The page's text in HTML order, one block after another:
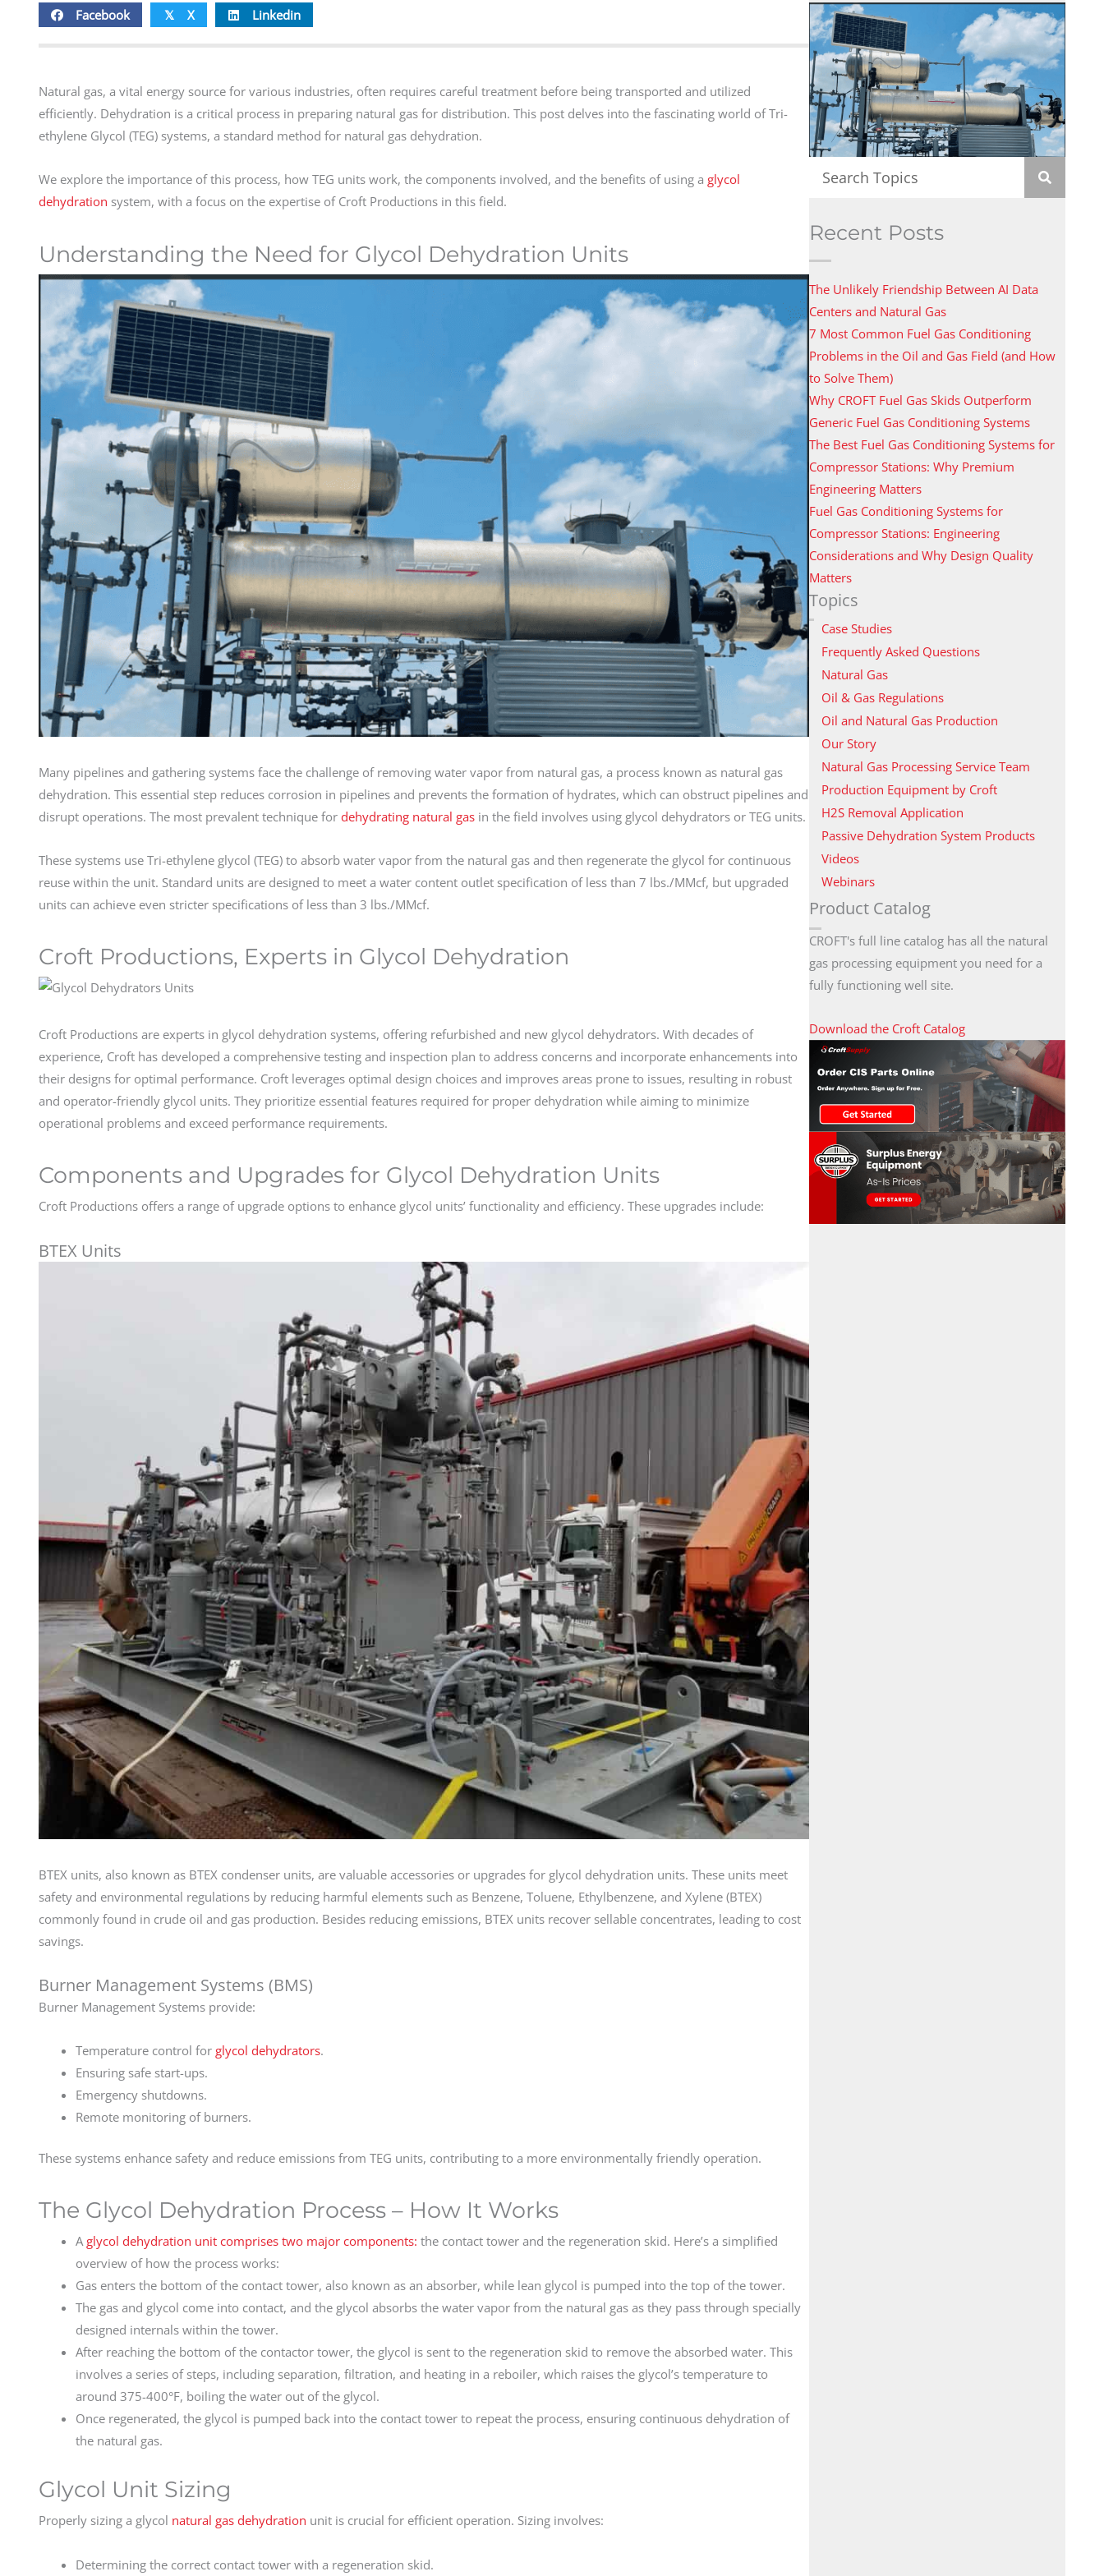
Facebook 𝕏 X Linkedin
Natural gas, a vital energy source for various industries, often requires careful treatment before being transported and utilized
efficiently. Dehydration is a critical process in preparing natural gas for distribution. This post delves into the fascinating world of Tri-
ethylene Glycol (TEG) systems, a standard method for natural gas dehydration.
We explore the importance of this process, how TEG units work, the components involved, and the benefits of using a glycol
dehydration system, with a focus on the expertise of Croft Productions in this field.
Understanding the Need for Glycol Dehydration Units
Many pipelines and gathering systems face the challenge of removing water vapor from natural gas, a process known as natural gas
dehydration. This essential step reduces corrosion in pipelines and prevents the formation of hydrates, which can obstruct pipelines and
disrupt operations. The most prevalent technique for dehydrating natural gas in the field involves using glycol dehydrators or TEG units.
These systems use Tri-ethylene glycol (TEG) to absorb water vapor from the natural gas and then regenerate the glycol for continuous
reuse within the unit. Standard units are designed to meet a water content outlet specification of less than 7 lbs./MMcf, but upgraded
units can achieve even stricter specifications of less than 3 lbs./MMcf.
Croft Productions, Experts in Glycol Dehydration
Croft Productions are experts in glycol dehydration systems, offering refurbished and new glycol dehydrators. With decades of
experience, Croft has developed a comprehensive testing and inspection plan to address concerns and incorporate enhancements into
their designs for optimal performance. Croft leverages optimal design choices and improves areas prone to issues, resulting in robust
and operator-friendly glycol units. They prioritize essential features required for proper dehydration while aiming to minimize
operational problems and exceed performance requirements.
Components and Upgrades for Glycol Dehydration Units
Croft Productions offers a range of upgrade options to enhance glycol units’ functionality and efficiency. These upgrades include:
BTEX Units
BTEX units, also known as BTEX condenser units, are valuable accessories or upgrades for glycol dehydration units. These units meet
safety and environmental regulations by reducing harmful elements such as Benzene, Toluene, Ethylbenzene, and Xylene (BTEX)
commonly found in crude oil and gas production. Besides reducing emissions, BTEX units recover sellable concentrates, leading to cost
savings.
Burner Management Systems (BMS)
Burner Management Systems provide:
Temperature control for glycol dehydrators.
Ensuring safe start-ups.
Emergency shutdowns.
Remote monitoring of burners.
These systems enhance safety and reduce emissions from TEG units, contributing to a more environmentally friendly operation.
The Glycol Dehydration Process – How It Works
A glycol dehydration unit comprises two major components: the contact tower and the regeneration skid. Here’s a simplified
overview of how the process works:
Gas enters the bottom of the contact tower, also known as an absorber, while lean glycol is pumped into the top of the tower.
The gas and glycol come into contact, and the glycol absorbs the water vapor from the natural gas as they pass through specially
designed internals within the tower.
After reaching the bottom of the contactor tower, the glycol is sent to the regeneration skid to remove the absorbed water. This
involves a series of steps, including separation, filtration, and heating in a reboiler, which raises the glycol’s temperature to
around 375-400°F, boiling the water out of the glycol.
Once regenerated, the glycol is pumped back into the contact tower to repeat the process, ensuring continuous dehydration of
the natural gas.
Glycol Unit Sizing
Properly sizing a glycol natural gas dehydration unit is crucial for efficient operation. Sizing involves:
Determining the correct contact tower with a regeneration skid.
Recent Posts
The Unlikely Friendship Between AI Data
Centers and Natural Gas
7 Most Common Fuel Gas Conditioning
Problems in the Oil and Gas Field (and How
to Solve Them)
Why CROFT Fuel Gas Skids Outperform
Generic Fuel Gas Conditioning Systems
The Best Fuel Gas Conditioning Systems for
Compressor Stations: Why Premium
Engineering Matters
Fuel Gas Conditioning Systems for
Compressor Stations: Engineering
Considerations and Why Design Quality
Matters
Topics
Case Studies
Frequently Asked Questions
Natural Gas
Oil & Gas Regulations
Oil and Natural Gas Production
Our Story
Natural Gas Processing Service Team
Production Equipment by Croft
H2S Removal Application
Passive Dehydration System Products
Videos
Webinars
Product Catalog
CROFT's full line catalog has all the natural
gas processing equipment you need for a
fully functioning well site.
Download the Croft Catalog